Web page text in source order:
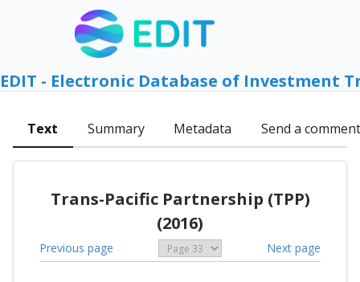
EDIT - Electronic Database of Investment
Text Summary Metadata Send a comment
Trans-Pacific Partnership (TPP)
(2016)
Previous page Next page